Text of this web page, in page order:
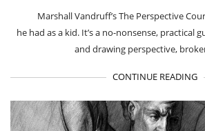
Marshall Vandruff’s The Perspective
he had as a kid. It’s a no-nonsense, practical
and drawing perspective,
CONTINUE READING